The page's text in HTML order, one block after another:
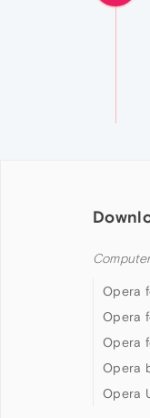
Opera
Opera
Opera
Opera
Opera